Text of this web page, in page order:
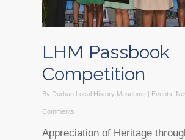
LHM Passbook
Competition
By Durban Local History Museums | Events
Comments
Appreciation of Heritage